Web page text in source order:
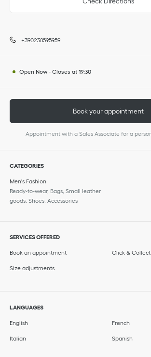
+390238595959
Open Now - Closes at 19:30
Book your appointment
Appointment with a Sales Associate for a
CATEGORIES
Men's Fashion
Ready-to-wear, Bags, Small leather
goods, Shoes, Accessories
SERVICES OFFERED
Book an appointment Click & Collect
Size adjustments
LANGUAGES
English French
Italian Spanish